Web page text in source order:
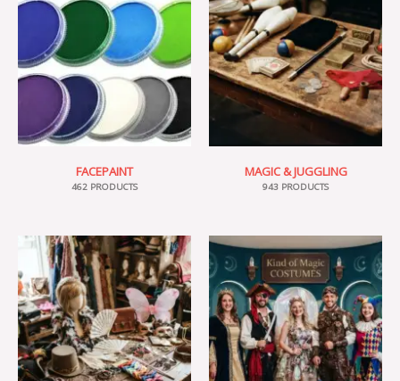
FACEPAINT
462 PRODUCTS
MAGIC & JUGGLING
943 PRODUCTS